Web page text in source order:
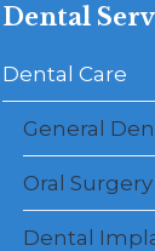
Dental
Dental Care
General
Oral Surgery
Dental